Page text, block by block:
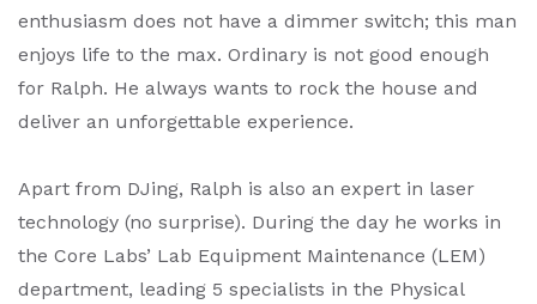
enthusiasm does not have a dimmer switch; this man
enjoys life to the max. Ordinary is not good enough
for Ralph. He always wants to rock the house and
deliver an unforgettable experience.
Apart from DJing, Ralph is also an expert in laser
technology (no surprise). During the day he works in
the Core Labs’ Lab Equipment Maintenance (LEM)
department, leading 5 specialists in the Physical